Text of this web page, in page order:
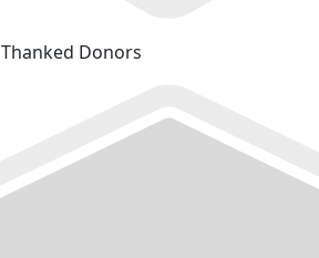
Thanked Donors